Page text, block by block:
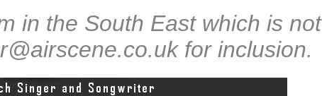
in the South East which is not
for inclusion.